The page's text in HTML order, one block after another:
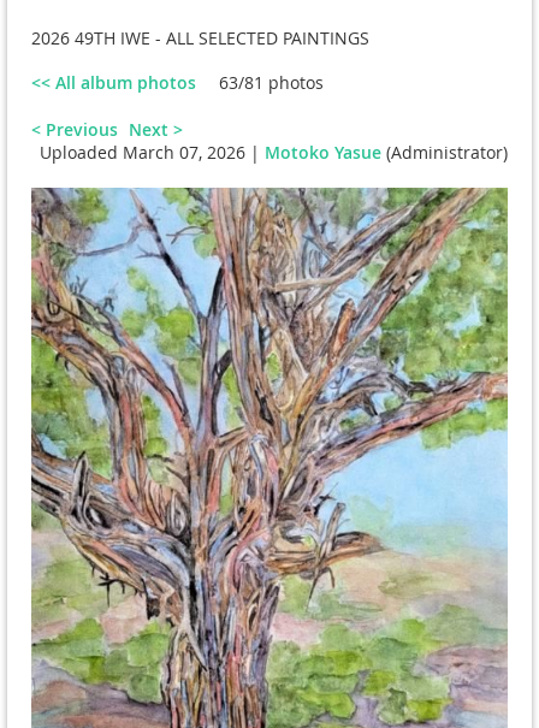
2026 49TH IWE - ALL SELECTED PAINTINGS
<< All album photos
63/81 photos
< Previous Next >
Uploaded March 07, 2026 | Motoko Yasue (Administrator)